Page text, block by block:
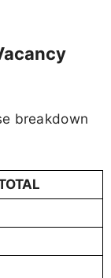
breakdown